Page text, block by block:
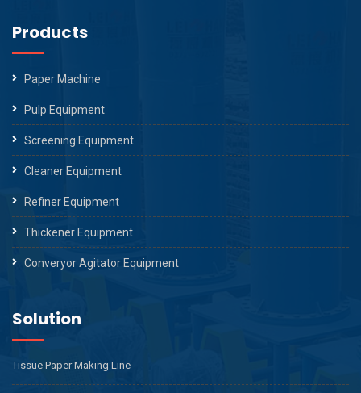
Products
Paper Machine
Pulp Equipment
Screening Equipment
Cleaner Equipment
Refiner Equipment
Thickener Equipment
Converyor Agitator Equipment
Solution
Tissue Paper Making Line